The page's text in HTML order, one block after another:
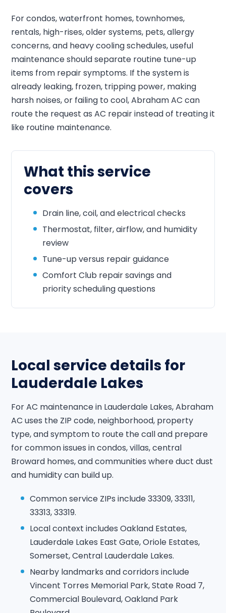
For condos, waterfront homes, townhomes,
rentals, high-rises, older systems, pets, allergy
concerns, and heavy cooling schedules, useful
maintenance should separate routine tune-up
items from repair symptoms. If the system is
already leaking, frozen, tripping power, making
harsh noises, or failing to cool, Abraham AC can
route the request as AC repair instead of treating it
like routine maintenance.
What this service
covers
Drain line, coil, and electrical checks
Thermostat, filter, airflow, and humidity
review
Tune-up versus repair guidance
Comfort Club repair savings and
priority scheduling questions
Local service details for
Lauderdale Lakes
For AC maintenance in Lauderdale Lakes, Abraham
AC uses the ZIP code, neighborhood, property
type, and symptom to route the call and prepare
for common issues in condos, villas, central
Broward homes, and communities where duct dust
and humidity can build up.
Common service ZIPs include 33309, 33311,
33313, 33319.
Local context includes Oakland Estates,
Lauderdale Lakes East Gate, Oriole Estates,
Somerset, Central Lauderdale Lakes.
Nearby landmarks and corridors include
Vincent Torres Memorial Park, State Road 7,
Commercial Boulevard, Oakland Park